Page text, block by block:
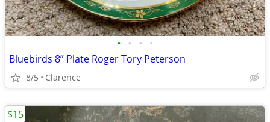
• • • •
Bluebirds 8” Plate Roger Tory Peterson
8/5 Clarence
$15